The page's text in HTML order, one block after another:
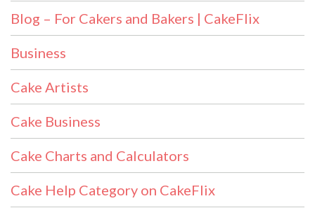
Blog – For Cakers and Bakers | CakeFlix
Business
Cake Artists
Cake Business
Cake Charts and Calculators
Cake Help Category on CakeFlix